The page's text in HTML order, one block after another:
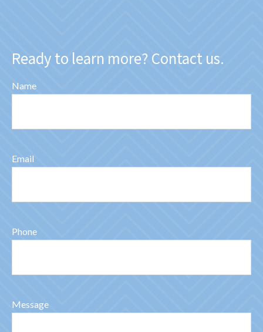
Ready to learn more? Contact us.
Name
Email
Phone
Message